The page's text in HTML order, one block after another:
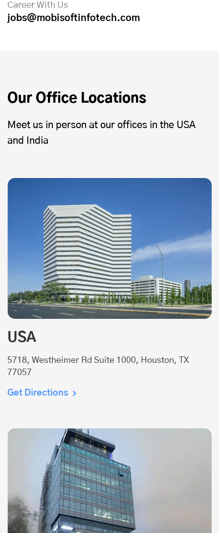
Career With Us
jobs@mobisoftinfotech.com
Our Office Locations
Meet us in person at our offices in the USA
and India
USA
5718, Westheimer Rd Suite 1000, Houston, TX
77057
Get Directions